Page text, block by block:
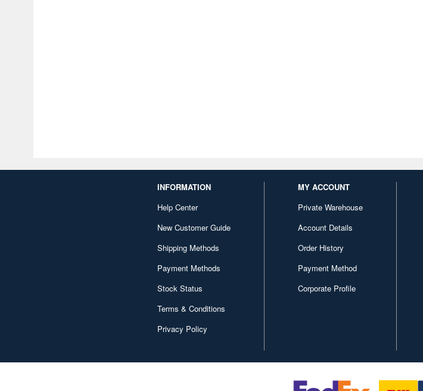
INFORMATION
Help Center
New Customer Guide
Shipping Methods
Payment Methods
Stock Status
Terms & Conditions
Privacy Policy
MY ACCOUNT
Private Warehouse
Account Details
Order History
Payment Method
Corporate Profile